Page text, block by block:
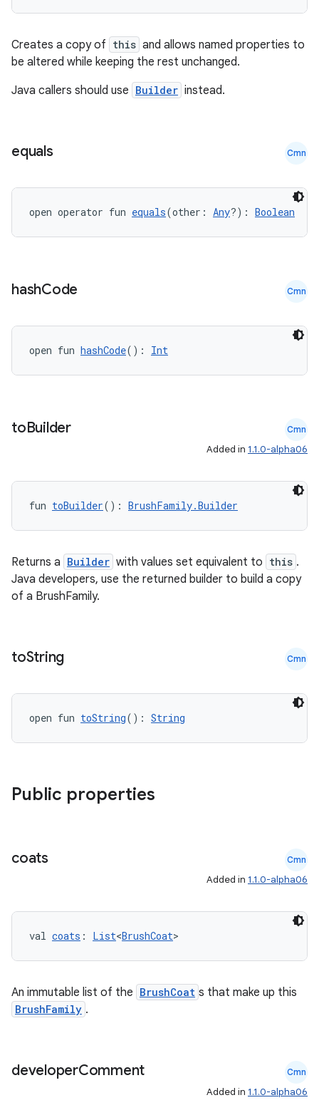
Creates a copy of this and allows named properties to
be altered while keeping the rest unchanged.
Java callers should use Builder instead.
equals Cmn
open operator fun equals(other: Any?): Boolean
hashCode Cmn
open fun hashCode(): Int
toBuilder Cmn
Added in 1.1.0-alpha06
fun toBuilder(): BrushFamily.Builder
Returns a Builder with values set equivalent to this .
Java developers, use the returned builder to build a copy
of a BrushFamily.
toString Cmn
open fun toString(): String
Public properties
coats Cmn
Added in 1.1.0-alpha06
val coats : List<BrushCoat>
An immutable list of the BrushCoat s that make up this
BrushFamily .
developerComment Cmn
Added in 1.1.0-alpha06